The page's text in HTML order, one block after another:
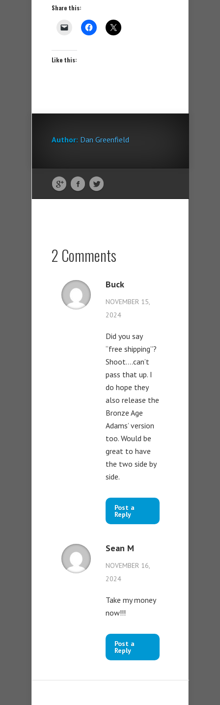
Share this:
Like this:
Author: Dan Greenfield
2 Comments
Buck
NOVEMBER 15,
2024
Did you say
“free shipping”?
Shoot….can’t
pass that up. I
do hope they
also release the
Bronze Age
Adams’ version
too. Would be
great to have
the two side by
side.
Post a
Reply
Sean M
NOVEMBER 16,
2024
Take my money
now!!!
Post a
Reply